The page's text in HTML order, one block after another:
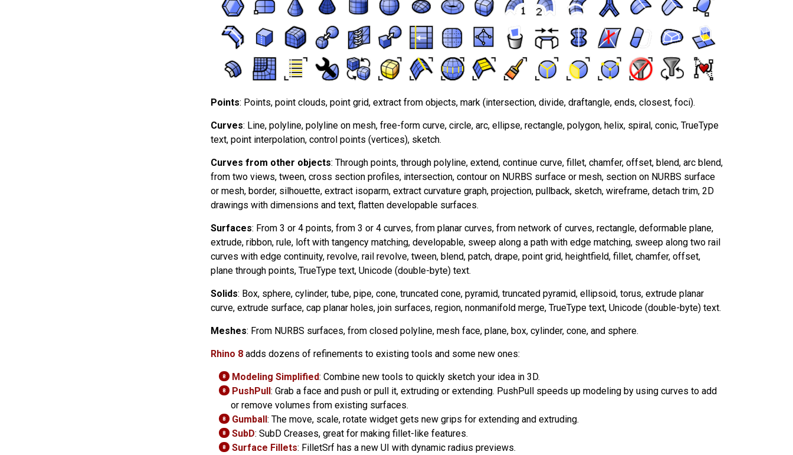
Points: Points, point clouds, point grid, extract from objects, mark (intersection, divide, draftangle, ends, closest, foci).
Curves: Line, polyline, polyline on mesh, free-form curve, circle, arc, ellipse, rectangle, polygon, helix, spiral, conic, TrueType
text, point interpolation, control points (vertices), sketch.
Curves from other objects: Through points, through polyline, extend, continue curve, fillet, chamfer, offset, blend, arc blend,
from two views, tween, cross section profiles, intersection, contour on NURBS surface or mesh, section on NURBS surface
or mesh, border, silhouette, extract isoparm, extract curvature graph, projection, pullback, sketch, wireframe, detach trim, 2D
drawings with dimensions and text, flatten developable surfaces.
Surfaces: From 3 or 4 points, from 3 or 4 curves, from planar curves, from network of curves, rectangle, deformable plane,
extrude, ribbon, rule, loft with tangency matching, developable, sweep along a path with edge matching, sweep along two rail
curves with edge continuity, revolve, rail revolve, tween, blend, patch, drape, point grid, heightfield, fillet, chamfer, offset,
plane through points, TrueType text, Unicode (double-byte) text.
Solids: Box, sphere, cylinder, tube, pipe, cone, truncated cone, pyramid, truncated pyramid, ellipsoid, torus, extrude planar
curve, extrude surface, cap planar holes, join surfaces, region, nonmanifold merge, TrueType text, Unicode (double-byte) text.
Meshes: From NURBS surfaces, from closed polyline, mesh face, plane, box, cylinder, cone, and sphere.
Rhino 8 adds dozens of refinements to existing tools and some new ones:
8 Modeling Simplified: Combine new tools to quickly sketch your idea in 3D.
8 PushPull: Grab a face and push or pull it, extruding or extending. PushPull speeds up modeling by using curves to add
or remove volumes from existing surfaces.
8 Gumball: The move, scale, rotate widget gets new grips for extending and extruding.
8 SubD: SubD Creases, great for making fillet-like features.
8 Surface Fillets: FilletSrf has a new UI with dynamic radius previews.